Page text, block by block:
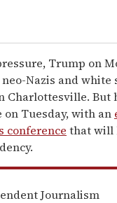
Trump on
Nazis and white
Charlottesville. But
on Tuesday, with an
conference that will
Journalism